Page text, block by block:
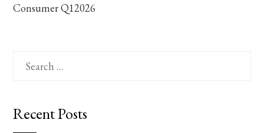
Consumer Q12026
for:
Recent Posts